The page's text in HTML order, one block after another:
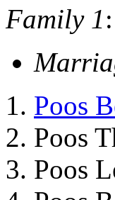
Family 1:
Poos
Poos
Poos